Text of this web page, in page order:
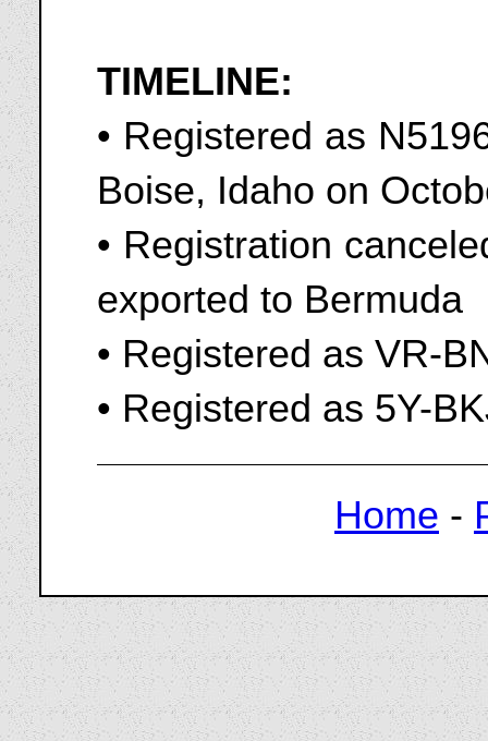
TIMELINE:
• Registered as
Boise, Idaho on
• Registration
exported to Bermuda
• Registered as VR-
• Registered as 5Y-
Home -